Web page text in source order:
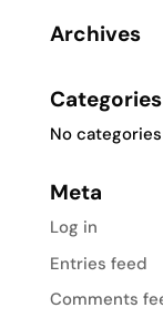
Archives
Categories
No categories
Meta
Log in
Entries feed
Comments